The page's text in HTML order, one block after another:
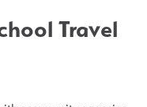
Travel